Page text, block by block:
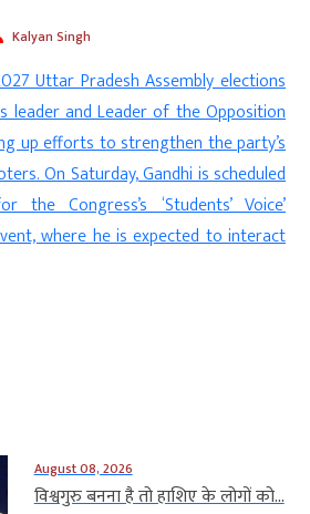
Kalyan Singh
Uttar Pradesh Assembly elections
leader and Leader of the Opposition
up efforts to strengthen the party’s
On Saturday, Gandhi is scheduled
Congress’s ‘Students’ Voice’
where he is expected to interact
August 08, 2026
विश्वगुरु बनना है तो हाशिए के लोगों को...